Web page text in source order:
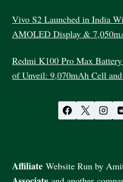
Vivo S2 Launched in India
AMOLED Display &
Redmi K100 Pro Max
of Unveil: 9,070mAh Cell
Affiliate Website Run by